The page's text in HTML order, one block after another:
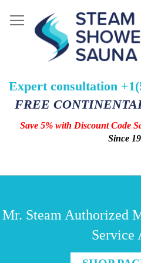
Expert consultation
FREE
Save 5% with Discount Code
Since
Mr. Steam Authorized
Service